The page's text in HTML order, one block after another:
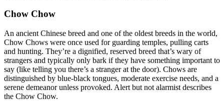
Chow Chow
An ancient Chinese breed and one of the oldest breeds in the world,
Chow Chows were once used for guarding temples, pulling carts
and hunting. They’re a dignified, reserved breed that’s wary of
strangers and typically only bark if they have something important to
say (like telling you there’s a stranger at the door). Chows are
distinguished by blue-black tongues, moderate exercise needs, and a
serene demeanor unless provoked. Alert but not alarmist describes
the Chow Chow.